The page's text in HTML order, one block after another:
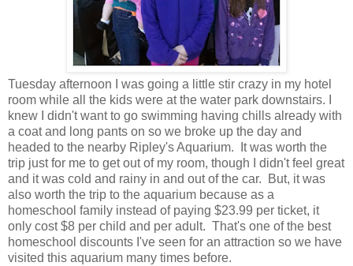
Tuesday afternoon I was going a little stir crazy in my hotel
room while all the kids were at the water park downstairs. I
knew I didn't want to go swimming having chills already with
a coat and long pants on so we broke up the day and
headed to the nearby Ripley's Aquarium. It was worth the
trip just for me to get out of my room, though I didn't feel great
and it was cold and rainy in and out of the car. But, it was
also worth the trip to the aquarium because as a
homeschool family instead of paying $23.99 per ticket, it
only cost $8 per child and per adult. That's one of the best
homeschool discounts I've seen for an attraction so we have
visited this aquarium many times before.